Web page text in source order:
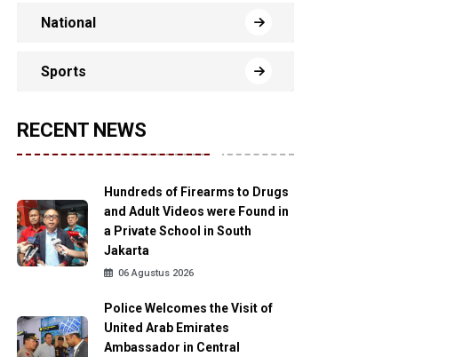
National
Sports
RECENT NEWS
Hundreds of Firearms to Drugs
and Adult Videos were Found in
a Private School in South
Jakarta
06 Agustus 2026
Police Welcomes the Visit of
United Arab Emirates
Ambassador in Central